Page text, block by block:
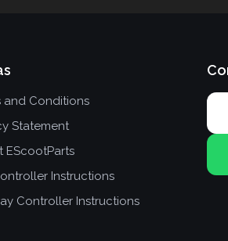
and Conditions
Statement
EScootParts
Instructions
Controller Instructions